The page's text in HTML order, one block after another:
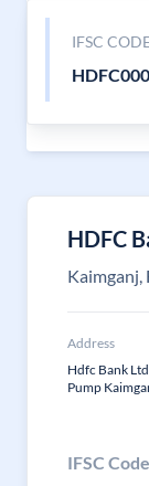
IFSC
HDFC
Kaimganj,
Address
Hdfc Bank
Pump
IFSC Code